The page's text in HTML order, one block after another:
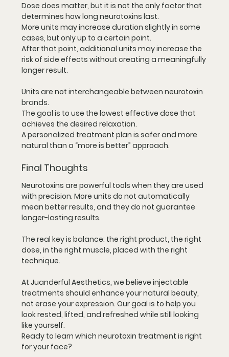
Dose does matter, but it is not the only factor that
determines how long neurotoxins last.
More units may increase duration slightly in some
cases, but only up to a certain point.
After that point, additional units may increase the
risk of side effects without creating a meaningfully
longer result.
Units are not interchangeable between neurotoxin
brands.
The goal is to use the lowest effective dose that
achieves the desired relaxation.
A personalized treatment plan is safer and more
natural than a “more is better” approach.
Final Thoughts
Neurotoxins are powerful tools when they are used
with precision. More units do not automatically
mean better results, and they do not guarantee
longer-lasting results.
The real key is balance: the right product, the right
dose, in the right muscle, placed with the right
technique.
At Juanderful Aesthetics, we believe injectable
treatments should enhance your natural beauty,
not erase your expression. Our goal is to help you
look rested, lifted, and refreshed while still looking
like yourself.
Ready to learn which neurotoxin treatment is right
for your face?